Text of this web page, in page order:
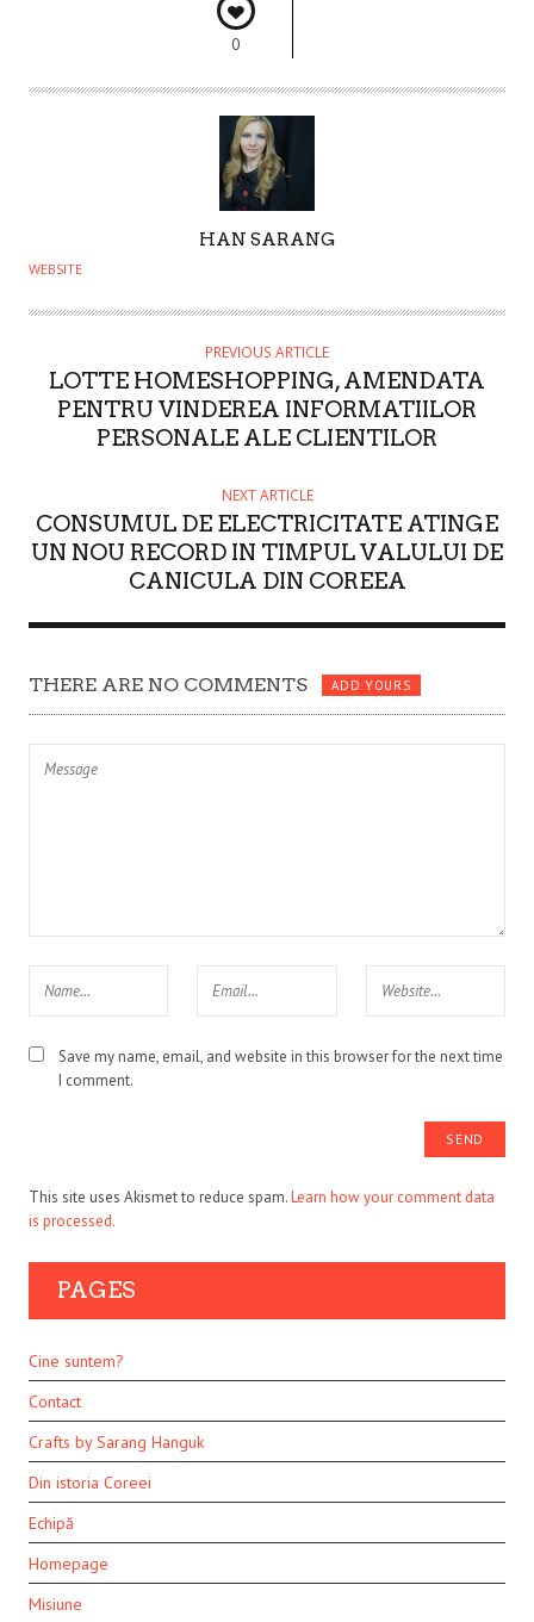
0
U
H
HAN SARANG
WEBSITE
PREVIOUS ARTICLE
LOTTE HOMESHOPPING, AMENDATA
PENTRU VINDEREA INFORMATIILOR
PERSONALE ALE CLIENTILOR
NEXT ARTICLE
CONSUMUL DE ELECTRICITATE ATINGE
UN NOU RECORD IN TIMPUL VALULUI DE
CANICULA DIN COREEA
THERE ARE NO COMMENTS ADD YOURS
Save my name, email, and website in this browser for the next time
I comment.
This site uses Akismet to reduce spam.Learn how your comment data
is processed.
PAGES
Cine suntem?
Contact
Crafts by Sarang Hanguk
Din istoria Coreei
Echipă
Homepage
Misiune